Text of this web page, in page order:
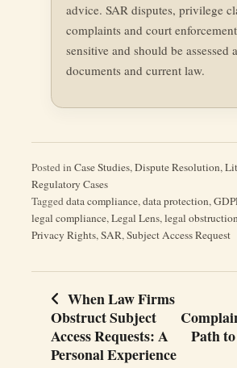
advice. SAR disputes, privilege
complaints and court
sensitive and should be assessed
documents and current law.
Posted in Case Studies,Dispute Resolution,
Regulatory Cases
Taggeddata compliance,data protection,
legal compliance,Legal Lens,legal
Privacy Rights,SAR,Subject Access Request
Post
navigation
When Law Firms
Obstruct Subject
Access Requests: A
Personal Experience
Path